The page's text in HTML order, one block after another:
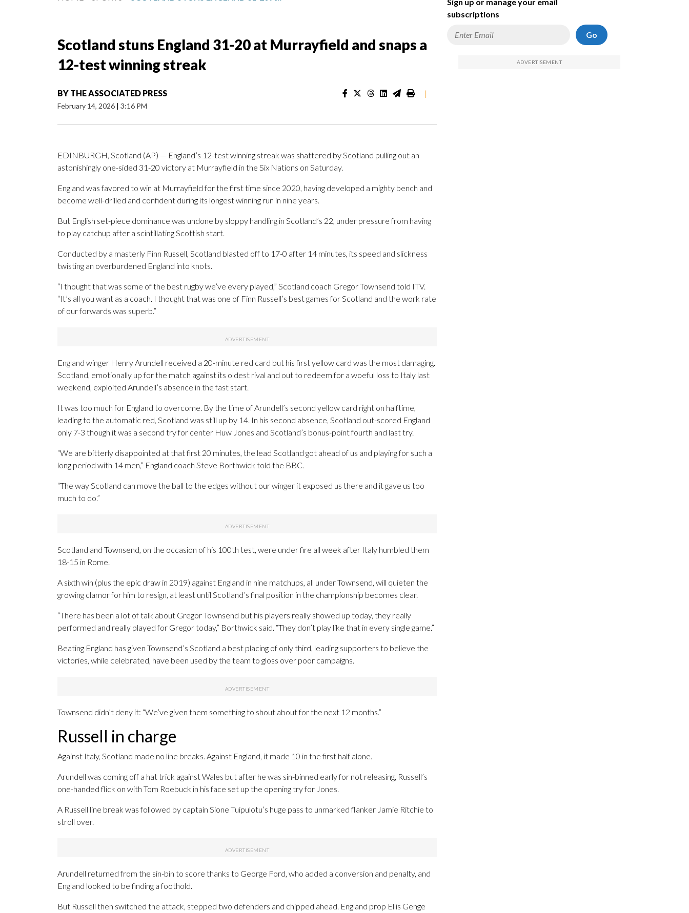
Scotland stuns England 31-20 at Murrayfield and snaps a
12-test winning streak
BY THE ASSOCIATED PRESS
February 14, 2026 | 3:16 PM
|
EDINBURGH, Scotland (AP) — England’s 12-test winning streak was shattered by Scotland pulling out an
astonishingly one-sided 31-20 victory at Murrayfield in the Six Nations on Saturday.
England was favored to win at Murrayfield for the first time since 2020, having developed a mighty bench and
become well-drilled and confident during its longest winning run in nine years.
But English set-piece dominance was undone by sloppy handling in Scotland’s 22, under pressure from having
to play catchup after a scintillating Scottish start.
Conducted by a masterly Finn Russell, Scotland blasted off to 17-0 after 14 minutes, its speed and slickness
twisting an overburdened England into knots.
“I thought that was some of the best rugby we’ve every played,” Scotland coach Gregor Townsend told ITV.
“It’s all you want as a coach. I thought that was one of Finn Russell’s best games for Scotland and the work rate
of our forwards was superb.”
England winger Henry Arundell received a 20-minute red card but his first yellow card was the most damaging.
Scotland, emotionally up for the match against its oldest rival and out to redeem for a woeful loss to Italy last
weekend, exploited Arundell’s absence in the fast start.
It was too much for England to overcome. By the time of Arundell’s second yellow card right on halftime,
leading to the automatic red, Scotland was still up by 14. In his second absence, Scotland out-scored England
only 7-3 though it was a second try for center Huw Jones and Scotland’s bonus-point fourth and last try.
“We are bitterly disappointed at that first 20 minutes, the lead Scotland got ahead of us and playing for such a
long period with 14 men,” England coach Steve Borthwick told the BBC.
“The way Scotland can move the ball to the edges without our winger it exposed us there and it gave us too
much to do.”
Scotland and Townsend, on the occasion of his 100th test, were under fire all week after Italy humbled them
18-15 in Rome.
A sixth win (plus the epic draw in 2019) against England in nine matchups, all under Townsend, will quieten the
growing clamor for him to resign, at least until Scotland’s final position in the championship becomes clear.
“There has been a lot of talk about Gregor Townsend but his players really showed up today, they really
performed and really played for Gregor today,” Borthwick said. “They don’t play like that in every single game.”
Beating England has given Townsend’s Scotland a best placing of only third, leading supporters to believe the
victories, while celebrated, have been used by the team to gloss over poor campaigns.
Townsend didn’t deny it: “We’ve given them something to shout about for the next 12 months.”
Russell in charge
Against Italy, Scotland made no line breaks. Against England, it made 10 in the first half alone.
Arundell was coming off a hat trick against Wales but after he was sin-binned early for not releasing, Russell’s
one-handed flick on with Tom Roebuck in his face set up the opening try for Jones.
A Russell line break was followed by captain Sione Tuipulotu’s huge pass to unmarked flanker Jamie Ritchie to
stroll over.
Arundell returned from the sin-bin to score thanks to George Ford, who added a conversion and penalty, and
England looked to be finding a foothold.
But Russell then switched the attack, stepped two defenders and chipped ahead. England prop Ellis Genge
subscriptions
Go